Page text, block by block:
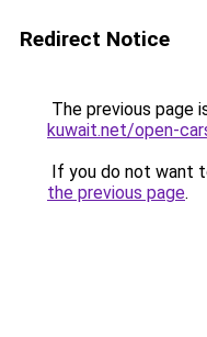
Redirect Notice
The previous page
kuwait.net/open-
If you do not want
the previous page.